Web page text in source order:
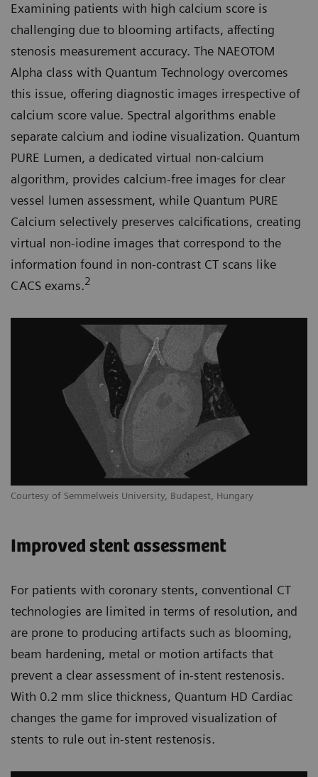
Examining patients with high calcium score is
challenging due to blooming artifacts, affecting
stenosis measurement accuracy. The NAEOTOM
Alpha class with Quantum Technology overcomes
this issue, offering diagnostic images irrespective of
calcium score value. Spectral algorithms enable
separate calcium and iodine visualization. Quantum
PURE Lumen, a dedicated virtual non-calcium
algorithm, provides calcium-free images for clear
vessel lumen assessment, while Quantum PURE
Calcium selectively preserves calcifications, creating
virtual non-iodine images that correspond to the
information found in non-contrast CT scans like
CACS exams.2
Courtesy of Semmelweis University, Budapest, Hungary
Improved stent assessment
For patients with coronary stents, conventional CT
technologies are limited in terms of resolution, and
are prone to producing artifacts such as blooming,
beam hardening, metal or motion artifacts that
prevent a clear assessment of in-stent restenosis.
With 0.2 mm slice thickness, Quantum HD Cardiac
changes the game for improved visualization of
stents to rule out in-stent restenosis.